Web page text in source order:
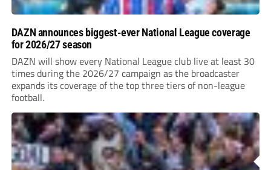
DAZN announces biggest-ever National League coverage
for 2026/27 season
DAZN will show every National League club live at least 30
times during the 2026/27 campaign as the broadcaster
expands its coverage of the top three tiers of non-league
football.